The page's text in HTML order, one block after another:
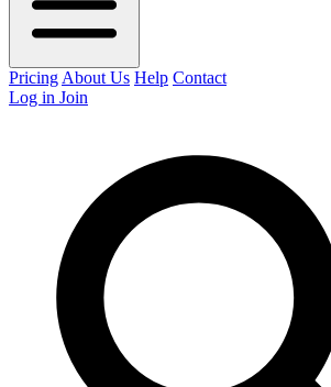
Pricing About Us Help Contact
Log in Join